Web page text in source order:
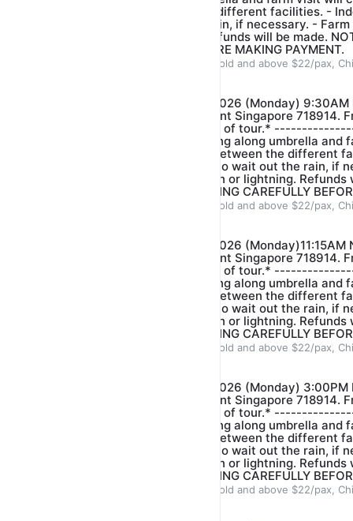
short distance between the different facilities. -
conducted to wait out the rain, if necessary. -
is heavy rain or lightning. Refunds will be made.
BOOKING CAREFULLY BEFORE MAKING PAYMENT.
ADULT $22/pax, Children 3years old and above $22/pax,
*FARM VISIT- DATE: 10/08/2026 (Monday) 9:30AM
Venue: 321 Neo Tiew Crescent Singapore 718914.
arrive 5-10 mins before start of tour.*
event of light rain please bring along umbrella and
there is just short distance between the different
activities will be conducted to wait out the rain, if
stop when there is heavy rain or lightning. Refunds
PLEASE CHECK YOUR BOOKING CAREFULLY
ADULT $22/pax, Children 3years old and above $22/pax,
*FARM VISIT- DATE: 10/08/2026 (Monday)11:15AM
Venue: 321 Neo Tiew Crescent Singapore 718914.
arrive 5-10 mins before start of tour.*
event of light rain please bring along umbrella and
there is just short distance between the different
activities will be conducted to wait out the rain, if
stop when there is heavy rain or lightning. Refunds
PLEASE CHECK YOUR BOOKING CAREFULLY
ADULT $22/pax, Children 3years old and above $22/pax,
*FARM VISIT- DATE: 10/08/2026 (Monday) 3:00PM
Venue: 321 Neo Tiew Crescent Singapore 718914.
arrive 5-10 mins before start of tour.*
event of light rain please bring along umbrella and
there is just short distance between the different
activities will be conducted to wait out the rain, if
stop when there is heavy rain or lightning. Refunds
PLEASE CHECK YOUR BOOKING CAREFULLY
ADULT $22/pax, Children 3years old and above $22/pax,